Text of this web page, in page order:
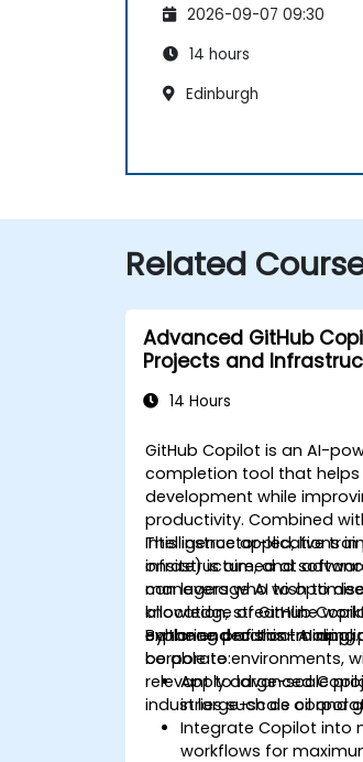
2026-09-07 09:30
14 hours
Edinburgh
Related
Advanced GitHub
Projects and
14 Hours
GitHub Copilot is an AI-
completion tool that
development while
productivity. Combined
Intelligence applications
infrastructure, and
can leverage AI to
allocation, streamline
enhance decision-making.
This instructor-led, live
onsite) is aimed at
managers who wish to
knowledge of GitHub
exploring practical AI
corporate environments,
relevant to large-scale
industries such as oil and
By the end of this training,
be able to:
Apply advanced
in large-scale
Integrate Copilot into
workflows for